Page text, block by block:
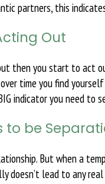
partners, this
Out
then you start to act
time you find
indicator you need to
to be
But when a
doesn’t lead to any